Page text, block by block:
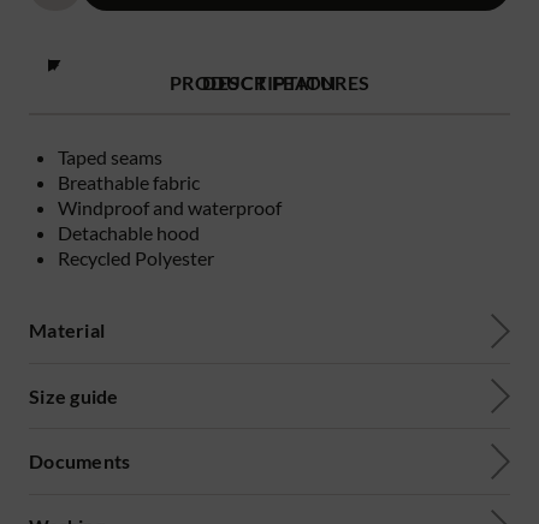
PRODUCT FEATURES
Taped seams
Breathable fabric
Windproof and waterproof
Detachable hood
Recycled Polyester
DESCRIPTION
Material
Size guide
Documents